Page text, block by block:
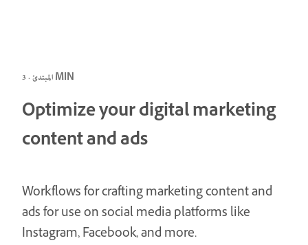
المبتدئ · 3 MIN
Optimize your digital marketing
content and ads
Workflows for crafting marketing content and
ads for use on social media platforms like
Instagram, Facebook, and more.